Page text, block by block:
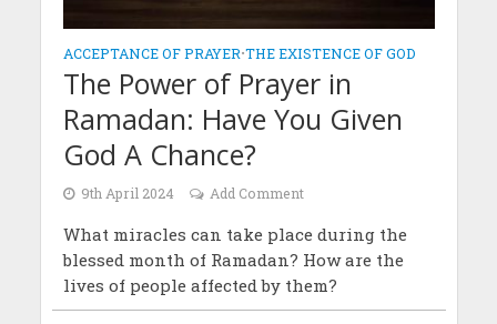
ACCEPTANCE OF PRAYER•THE EXISTENCE OF GOD
The Power of Prayer in
Ramadan: Have You Given
God A Chance?
9th April 2024 Add Comment
What miracles can take place during the
blessed month of Ramadan? How are the
lives of people affected by them?